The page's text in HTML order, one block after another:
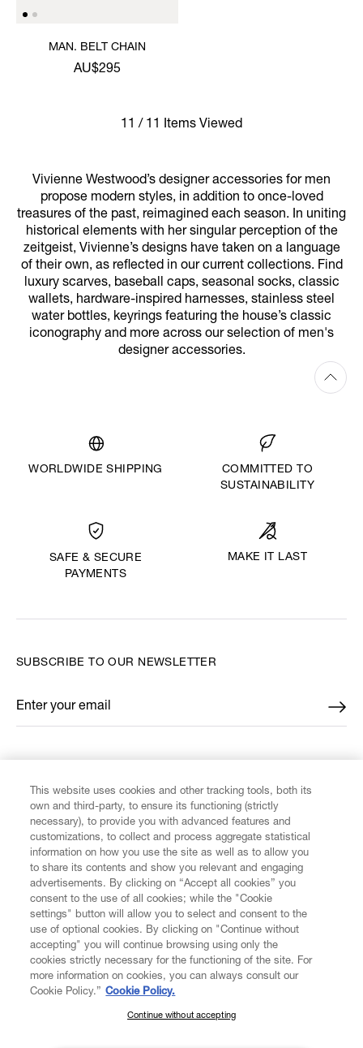
MAN. BELT CHAIN
AU$295
11 / 11 Items Viewed
Vivienne Westwood’s designer accessories for men
propose modern styles, in addition to once-loved
treasures of the past, reimagined each season. In uniting
historical elements with her singular perception of the
zeitgeist, Vivienne’s designs have taken on a language
of their own, as reflected in our current collections. Find
luxury scarves, baseball caps, seasonal socks, classic
wallets, hardware-inspired harnesses, stainless steel
water bottles, keyrings featuring the house’s classic
iconography and more across our selection of men's
designer accessories.
WORLDWIDE SHIPPING
COMMITTED TO
SUSTAINABILITY
SAFE & SECURE
PAYMENTS
MAKE IT LAST
CUSTOMER SERVICE
LEGAL
DIGITAL
SUBSCRIBE TO OUR NEWSLETTER
Enter your email
*
SUBSCRIBE TO OUR NEWSLETTER
This website uses cookies and other tracking tools, both its
own and third-party, to ensure its functioning (strictly
necessary), to provide you with advanced features and
customizations, to collect and process aggregate statistical
information on how you use the site as well as to allow you
to share its contents and show you relevant and engaging
advertisements. By clicking on “Accept all cookies” you
consent to the use of all cookies; while the "Cookie
settings" button will allow you to select and consent to the
use of optional cookies. By clicking on "Continue without
accepting" you will continue browsing using only the
cookies strictly necessary for the functioning of the site. For
more information on cookies, you can always consult our
Cookie Policy.” Cookie Policy.
Continue without accepting